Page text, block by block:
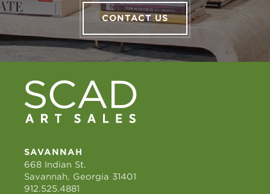
CONTACT US
SAVANNAH
668 Indian St.
Savannah, Georgia 31401
912.525.4881